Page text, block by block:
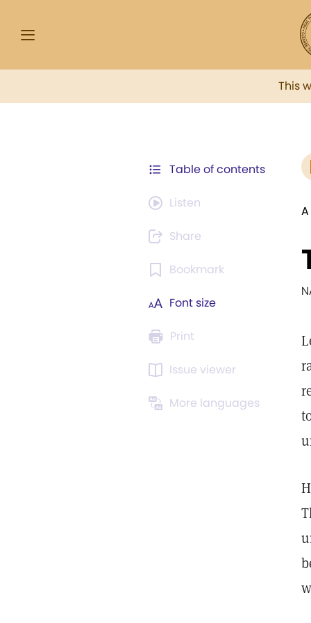
This
Table of contents
Listen
Share
Bookmark
Font size
Print
Issue viewer
More languages